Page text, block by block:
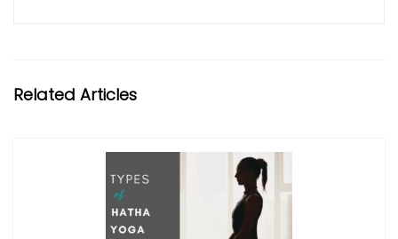
Related Articles